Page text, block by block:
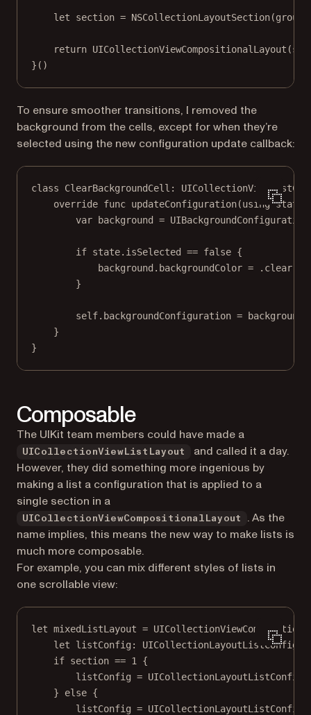
let section = NSCollectionLayoutSection(group
return UICollectionViewCompositionalLayout (
}()
To ensure smoother transitions, I removed the
background from the cells, except for when they’re
selected using the new configuration update callback:
class ClearBackgroundCell :
override func updateConfiguration(using state:
var background =
if state.isSelected == false {
background.backgroundColor = .clear
}
self.backgroundConfiguration = background
}
}
Composable
The UIKit team members could have made a
UICollectionViewListLayout
and called it a day.
However, they did something more ingenious by
making a list a configuration that is applied to a
single section in a
UICollectionViewCompositionalLayout
. As the
name implies, this means the new way to make lists is
much more composable.
For example, you can mix different styles of lists in
one scrollable view:
let mixedListLayout =
let listConfig:
if section == 1
{
listConfig =
} else {
listConfig =